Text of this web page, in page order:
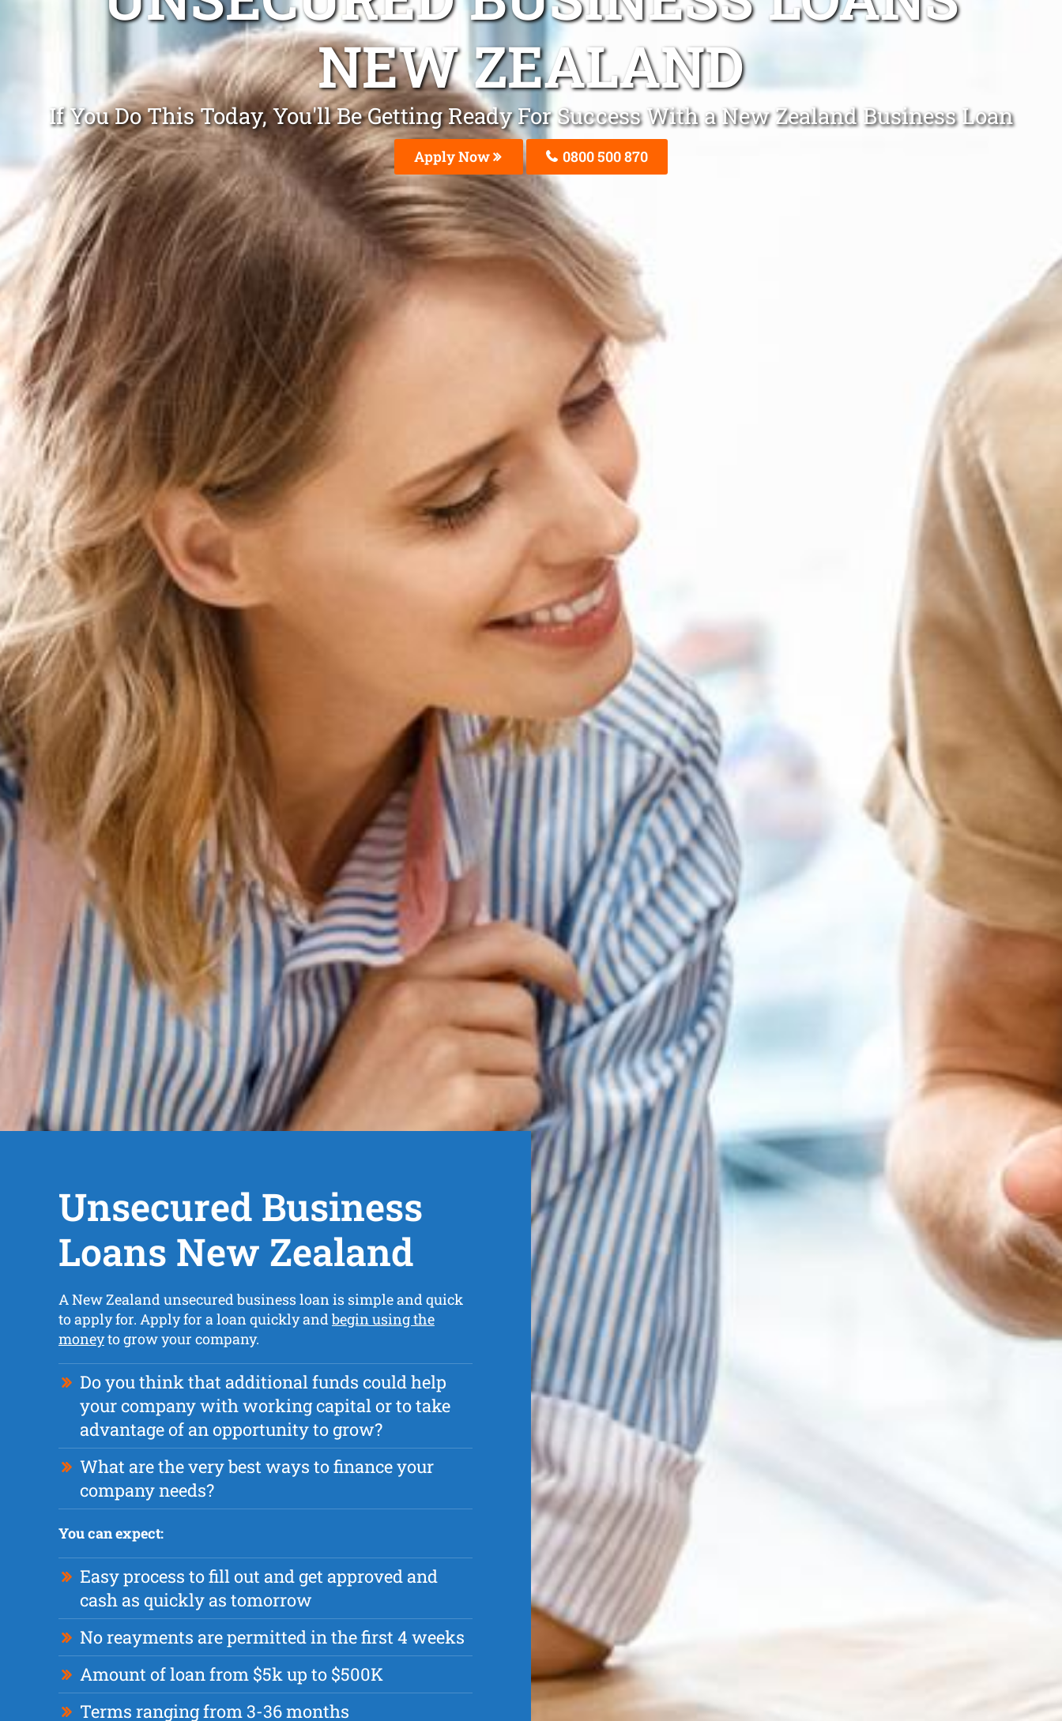
NEW ZEALAND
If You Do This Today, You'll Be Getting Ready For Success With a New Zealand Business Loan
Apply Now 0800 500 870
Unsecured Business
Loans New Zealand
A New Zealand unsecured business loan is simple and quick
to apply for. Apply for a loan quickly andbegin using the
moneyto grow your company.
Do you think that additional funds could help
your company with working capital or to take
advantage of an opportunity to grow?
What are the very best ways to finance your
company needs?
You can expect:
Easy process to fill out and get approved and
cash as quickly as tomorrow
No reayments are permitted in the first 4 weeks
Amount of loan from $5k up to $500K
Terms ranging from 3-36 months